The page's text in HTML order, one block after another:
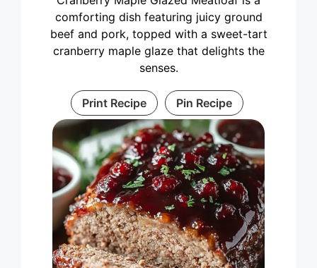
comforting dish featuring juicy ground
beef and pork, topped with a sweet-tart
cranberry maple glaze that delights the
senses.
Print Recipe Pin Recipe